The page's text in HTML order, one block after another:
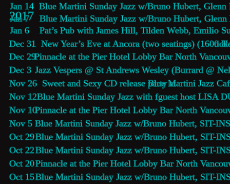
2017
Dec 31  New Year’s Eve at Ancora (two seatings) (1600
Dec 29 Pinnacle at the Pier Hotel Lobby Bar North
Dec 3 Jazz Vespers @ St Andrews Wesley (Burrard @
Nov 26  Sweet and Sexy CD release party at
Blue Martini Jazz
Nov 12 Blue Martini Sunday Jazz with fguest host LISA
Nov 10 Pinnacle at the Pier Hotel Lobby Bar North
Nov 5 Blue Martini Sunday Jazz w/Bruno Hubert, SIT-
Oct 29 Blue Martini Sunday Jazz w/Bruno Hubert, SIT-
Oct 22 Blue Martini Sunday Jazz w/Bruno Hubert, SIT-
Oct 20 Pinnacle at the Pier Hotel Lobby Bar North
Oct 15 Blue Martini Sunday Jazz w/Bruno Hubert, SIT-
Jan 14 Blue Martini Sunday Jazz w/Bruno Hubert,
Jan 7 Blue Martini Sunday Jazz w/Bruno Hubert,
Jan 6    Pat’s Pub with James Hill, Tilden Webb, Emilio